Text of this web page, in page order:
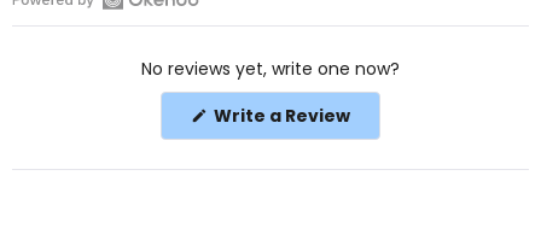
Open
No reviews yet, write one now?
Write a Review(Opens
a
new